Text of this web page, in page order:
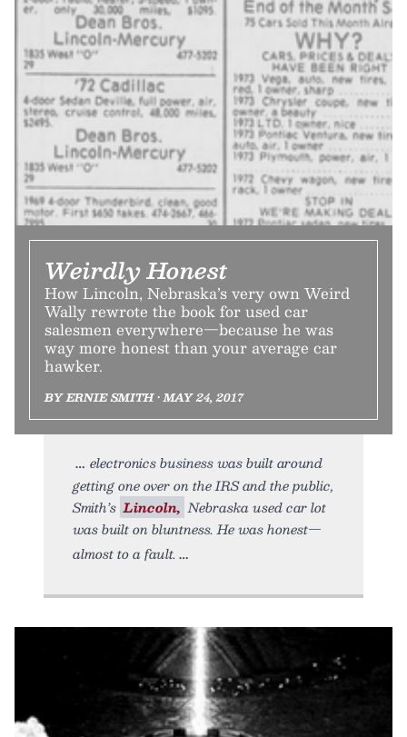
Weirdly Honest
How Lincoln, Nebraska’s very own Weird
Wally rewrote the book for used car
salesmen everywhere—because he was
way more honest than your average car
hawker.
BY ERNIE SMITH • MAY 24, 2017
electronics business was built around
getting one over on the IRS and the public,
Smith’s Lincoln, Nebraska used car lot
was built on bluntness. He was honest—
almost to a fault.